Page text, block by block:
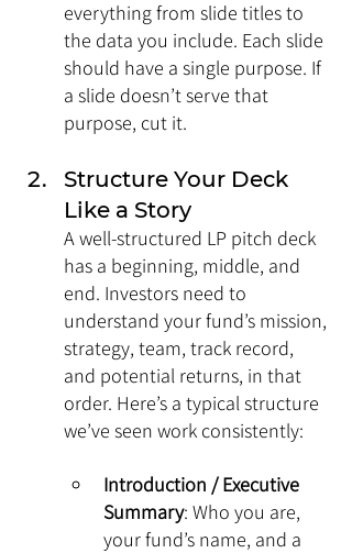
everything from slide titles to
the data you include. Each slide
should have a single purpose. If
a slide doesn’t serve that
purpose, cut it.
Structure Your Deck
Like a Story
A well-structured LP pitch deck
has a beginning, middle, and
end. Investors need to
understand your fund’s mission,
strategy, team, track record,
and potential returns, in that
order. Here’s a typical structure
we’ve seen work consistently:
Introduction / Executive
Summary: Who you are,
your fund’s name, and a